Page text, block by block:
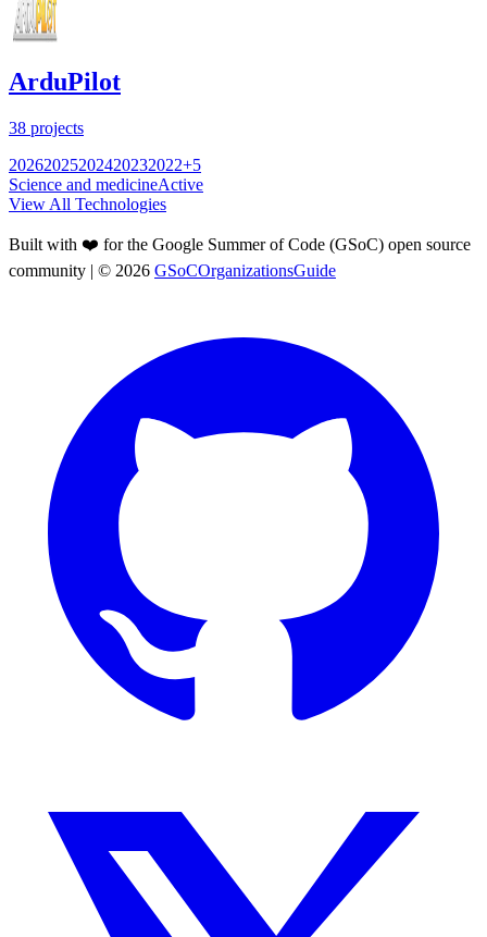
ArduPilot
38 projects
20262025202420232022+5
Science and medicineActive
View All Technologies
Built with ❤️ for the Google Summer of Code (GSoC) open source
community | © 2026 GSoCOrganizationsGuide